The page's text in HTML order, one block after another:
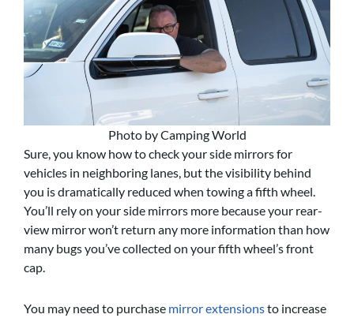
Photo by Camping World
Sure, you know how to check your side mirrors for
vehicles in neighboring lanes, but the visibility behind
you is dramatically reduced when towing a fifth wheel.
You’ll rely on your side mirrors more because your rear-
view mirror won’t return any more information than how
many bugs you’ve collected on your fifth wheel’s front
cap.
You may need to purchase mirror extensionsto increase